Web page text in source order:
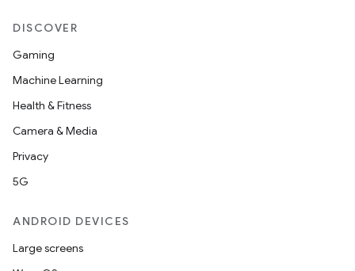
DISCOVER
Gaming
Machine Learning
Health & Fitness
Camera & Media
Privacy
5G
ANDROID DEVICES
Large screens